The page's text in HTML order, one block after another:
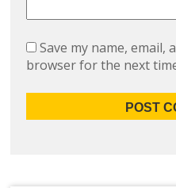
Save my name, email,
browser for the next